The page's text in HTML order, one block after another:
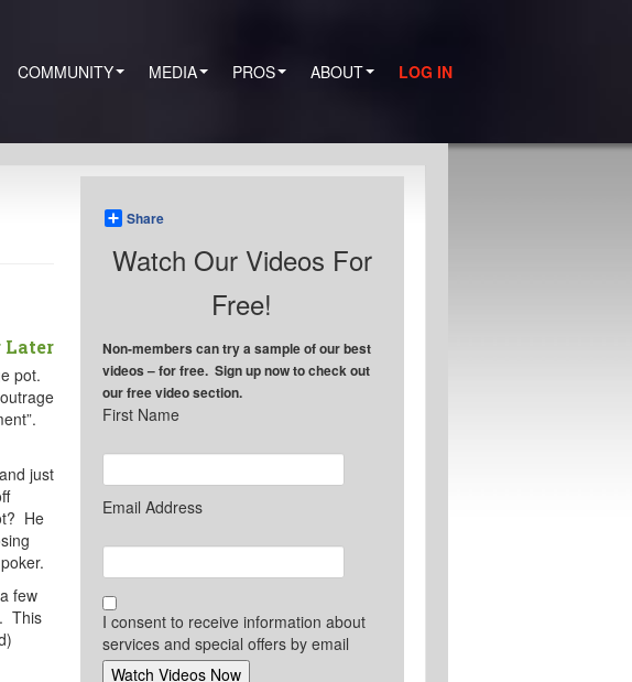
COMMUNITY MEDIA PROS ABOUT LOG IN
Later
pot.
just
He
few
This
Share
Watch Our Videos For
Free!
Non-members can try a sample of our best
videos – for free. Sign up now to check out
our free video section.
First Name
Email Address
I consent to receive information about
services and special offers by email